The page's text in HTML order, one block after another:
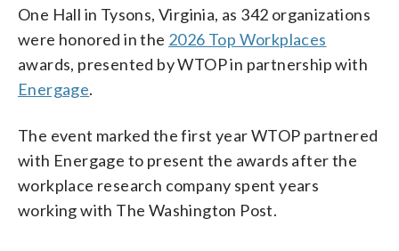
One Hall in Tysons, Virginia, as 342 organizations
were honored in the 2026 Top Workplaces
awards, presented by WTOP in partnership with
Energage.
The event marked the first year WTOP partnered
with Energage to present the awards after the
workplace research company spent years
working with The Washington Post.